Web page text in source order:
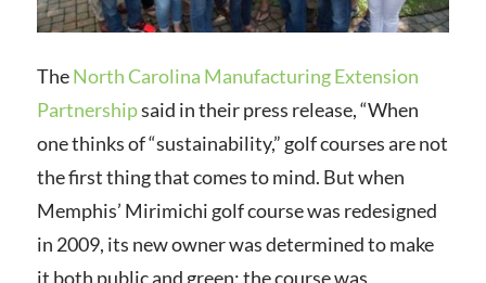
TheNorth Carolina Manufacturing Extension
Partnershipsaid in their press release, “When
one thinks of “sustainability,” golf courses are not
the first thing that comes to mind. But when
Memphis’ Mirimichi golf course was redesigned
in 2009, its new owner was determined to make
it both public and green; the course was